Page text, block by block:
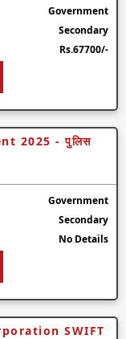
Government
Secondary
Rs.67700/-
2025 - पुलिस
Government
Secondary
No Details
SWIFT